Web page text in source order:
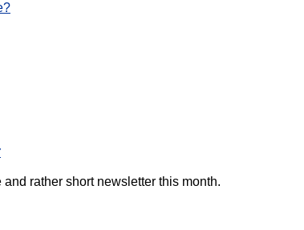
rather short newsletter this month.